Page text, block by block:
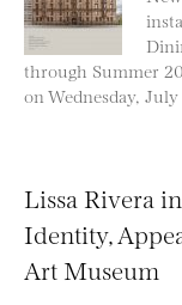
through Summer
on Wednesday, July
Lissa Rivera
Identity,
Art Museum